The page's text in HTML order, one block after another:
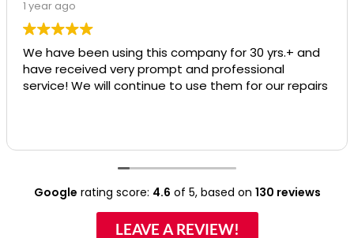
1 year ago
We have been using this company for 30 yrs.+ and
have received very prompt and professional
service! We will continue to use them for our repairs
Google rating score: 4.6 of 5, based on 130 reviews
LEAVE A REVIEW!